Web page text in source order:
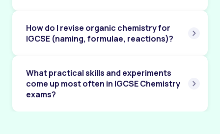
Chapter 21: Biotechnology and Genetic
Modification
How do I revise organic chemistry for
IGCSE (naming, formulae, reactions)?
What practical skills and experiments
come up most often in IGCSE Chemistry
exams?